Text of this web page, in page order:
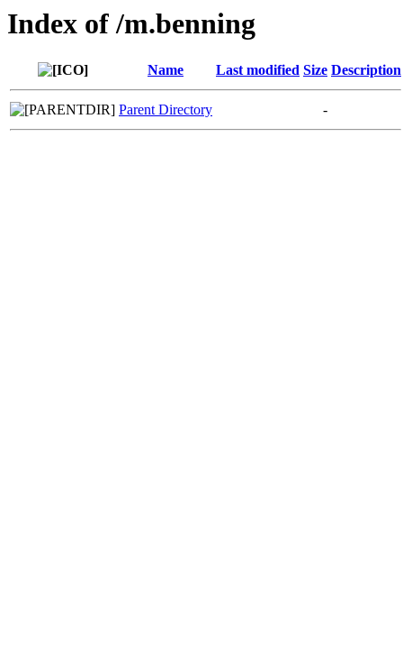
Index of /m.benning
Name Last modified Size Description
Parent Directory -